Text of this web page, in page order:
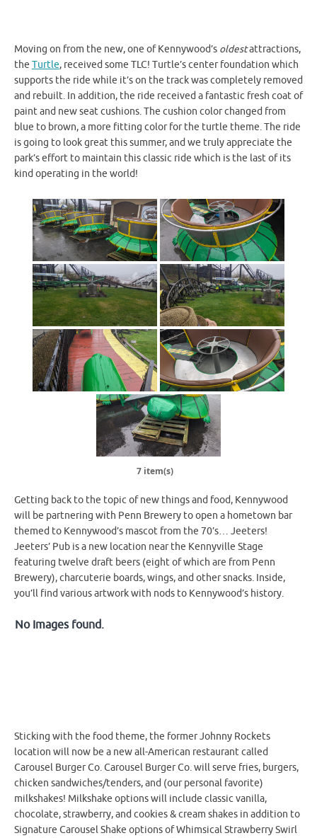
Moving on from the new, one of Kennywood’s oldestattractions,
the Turtle, received some TLC! Turtle’s center foundation which
supports the ride while it’s on the track was completely removed
and rebuilt. In addition, the ride received a fantastic fresh coat of
paint and new seat cushions. The cushion color changed from
blue to brown, a more fitting color for the turtle theme. The ride
is going to look great this summer, and we truly appreciate the
park’s effort to maintain this classic ride which is the last of its
kind operating in the world!
7 item(s)
Getting back to the topic of new things and food, Kennywood
will be partnering with Penn Brewery to open a hometown bar
themed to Kennywood’s mascot from the 70’s… Jeeters!
Jeeters’ Pub is a new location near the Kennyville Stage
featuring twelve draft beers (eight of which are from Penn
Brewery), charcuterie boards, wings, and other snacks. Inside,
you’ll find various artwork with nods to Kennywood’s history.
No Images found.
Sticking with the food theme, the former Johnny Rockets
location will now be a new all-American restaurant called
Carousel Burger Co. Carousel Burger Co. will serve fries, burgers,
chicken sandwiches/tenders, and (our personal favorite)
milkshakes! Milkshake options will include classic vanilla,
chocolate, strawberry, and cookies & cream shakes in addition to
Signature Carousel Shake options of Whimsical Strawberry Swirl